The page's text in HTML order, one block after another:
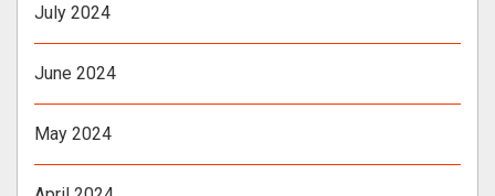
July 2024
June 2024
May 2024